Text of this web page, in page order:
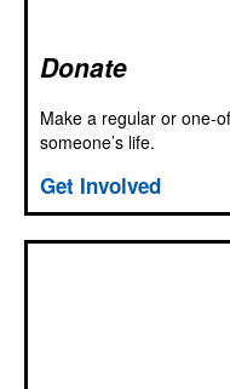
Donate
Make a regular or one-
someone’s life.
Get Involved